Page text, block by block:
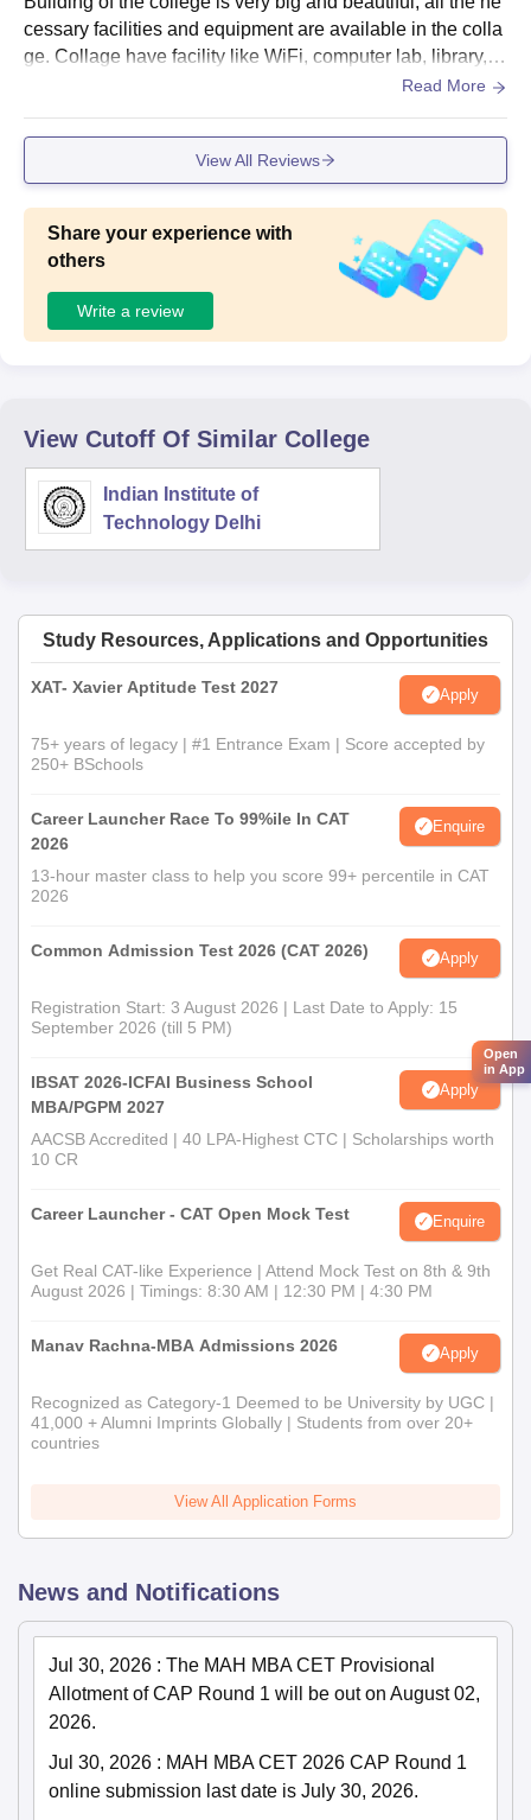
cessary facilities and equipment are available in the colla
ge. Collage have facility like WiFi, computer lab, library, a
Read More
View All Reviews
Share your experience with
others
Write a review
View Cutoff Of Similar College
Indian Institute of
Technology Delhi
Study Resources, Applications and Opportunities
XAT- Xavier Aptitude Test 2027 Apply
75+ years of legacy | #1 Entrance Exam | Score accepted by
250+ BSchools
Career Launcher Race To 99%ile In CAT
2026
Enquire
13-hour master class to help you score 99+ percentile in CAT
2026
Common Admission Test 2026 (CAT 2026) Apply
Registration Start: 3 August 2026 | Last Date to Apply: 15
September 2026 (till 5 PM)
IBSAT 2026-ICFAI Business School
MBA/PGPM 2027
Apply
AACSB Accredited | 40 LPA-Highest CTC | Scholarships worth
10 CR
Career Launcher - CAT Open Mock Test Enquire
Get Real CAT-like Experience | Attend Mock Test on 8th & 9th
August 2026 | Timings: 8:30 AM | 12:30 PM | 4:30 PM
Manav Rachna-MBA Admissions 2026 Apply
Recognized as Category-1 Deemed to be University by UGC |
41,000 + Alumni Imprints Globally | Students from over 20+
countries
View All Application Forms
News and Notifications
Jul 30, 2026 : The MAH MBA CET Provisional
Allotment of CAP Round 1 will be out on August 02,
2026.
Jul 30, 2026 : MAH MBA CET 2026 CAP Round 1
online submission last date is July 30, 2026.
Open
in App